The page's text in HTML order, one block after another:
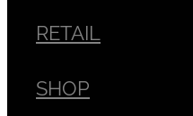
RETAIL
SHOP